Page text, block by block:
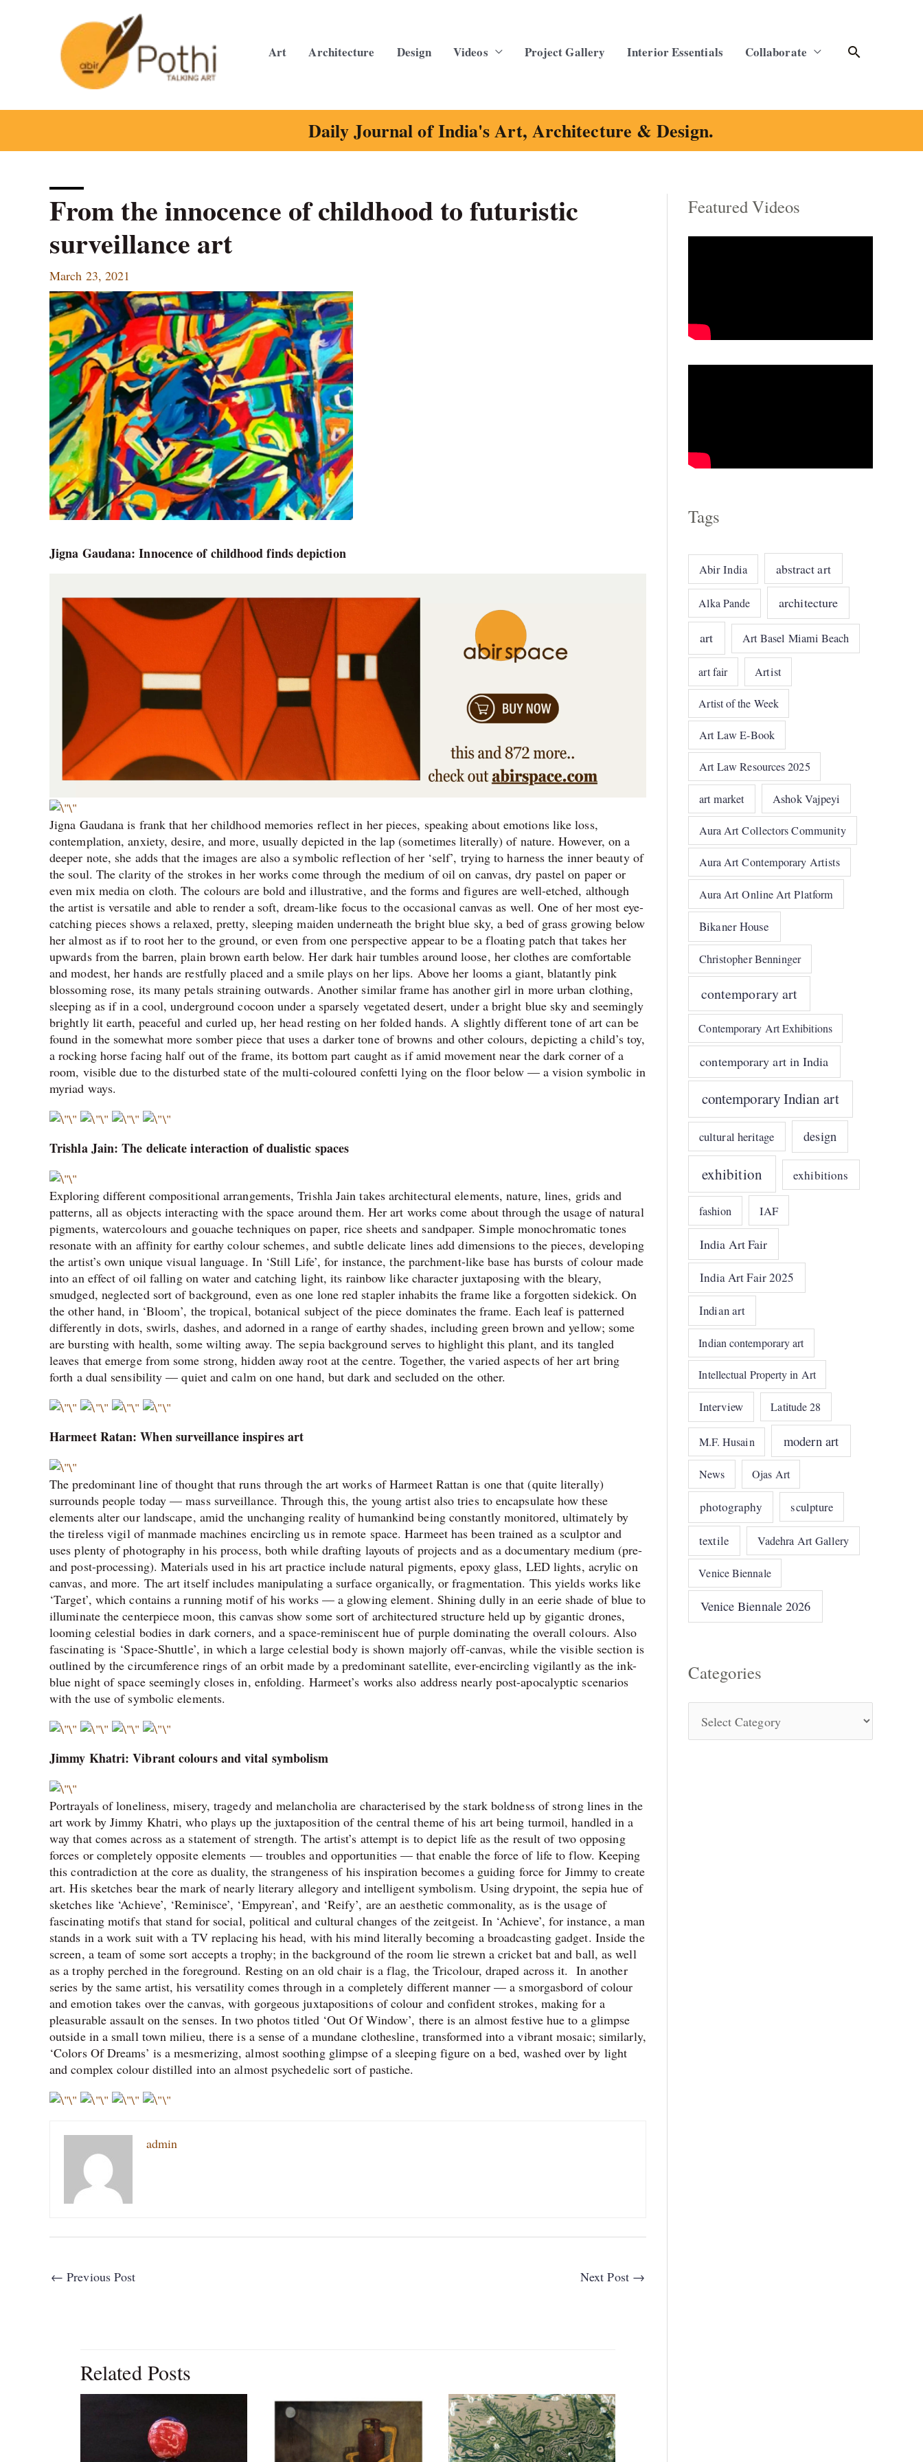
Art Architecture Design Videos Project Gallery Interior Essentials Collaborate Search
Daily Journal of India's Art, Architecture & Design.
From the innocence of childhood to futuristic
surveillance art
March 23, 2021
Jigna Gaudana: Innocence of childhood finds depiction
Jigna Gaudana is frank that her childhood memories reflect in her pieces, speaking about emotions like loss,
contemplation, anxiety, desire, and more, usually depicted in the lap (sometimes literally) of nature. However, on a
deeper note, she adds that the images are also a symbolic reflection of her ‘self’, trying to harness the inner beauty of
the soul. The clarity of the strokes in her works come through the medium of oil on canvas, dry pastel on paper or
even mix media on cloth. The colours are bold and illustrative, and the forms and figures are well-etched, although
the artist is versatile and able to render a soft, dream-like focus to the occasional canvas as well. One of her most eye-
catching pieces shows a relaxed, pretty, sleeping maiden underneath the bright blue sky, a bed of grass growing below
her almost as if to root her to the ground, or even from one perspective appear to be a floating patch that takes her
upwards from the barren, plain brown earth below. Her dark hair tumbles around loose, her clothes are comfortable
and modest, her hands are restfully placed and a smile plays on her lips. Above her looms a giant, blatantly pink
blossoming rose, its many petals straining outwards. Another similar frame has another girl in more urban clothing,
sleeping as if in a cool, underground cocoon under a sparsely vegetated desert, under a bright blue sky and seemingly
brightly lit earth, peaceful and curled up, her head resting on her folded hands. A slightly different tone of art can be
found in the somewhat more somber piece that uses a darker tone of browns and other colours, depicting a child’s toy,
a rocking horse facing half out of the frame, its bottom part caught as if amid movement near the dark corner of a
room, visible due to the disturbed state of the multi-coloured confetti lying on the floor below — a vision symbolic in
myriad ways.
Trishla Jain: The delicate interaction of dualistic spaces
Exploring different compositional arrangements, Trishla Jain takes architectural elements, nature, lines, grids and
patterns, all as objects interacting with the space around them. Her art works come about through the usage of natural
pigments, watercolours and gouache techniques on paper, rice sheets and sandpaper. Simple monochromatic tones
resonate with an affinity for earthy colour schemes, and subtle delicate lines add dimensions to the pieces, developing
the artist’s own unique visual language. In ‘Still Life’, for instance, the parchment-like base has bursts of colour made
into an effect of oil falling on water and catching light, its rainbow like character juxtaposing with the bleary,
smudged, neglected sort of background, even as one lone red stapler inhabits the frame like a forgotten sidekick. On
the other hand, in ‘Bloom’, the tropical, botanical subject of the piece dominates the frame. Each leaf is patterned
differently in dots, swirls, dashes, and adorned in a range of earthy shades, including green brown and yellow; some
are bursting with health, some wilting away. The sepia background serves to highlight this plant, and its tangled
leaves that emerge from some strong, hidden away root at the centre. Together, the varied aspects of her art bring
forth a dual sensibility — quiet and calm on one hand, but dark and secluded on the other.
Harmeet Ratan: When surveillance inspires art
The predominant line of thought that runs through the art works of Harmeet Rattan is one that (quite literally)
surrounds people today — mass surveillance. Through this, the young artist also tries to encapsulate how these
elements alter our landscape, amid the unchanging reality of humankind being constantly monitored, ultimately by
the tireless vigil of manmade machines encircling us in remote space. Harmeet has been trained as a sculptor and
uses plenty of photography in his process, both while drafting layouts of projects and as a documentary medium (pre-
and post-processing). Materials used in his art practice include natural pigments, epoxy glass, LED lights, acrylic on
canvas, and more. The art itself includes manipulating a surface organically, or fragmentation. This yields works like
‘Target’, which contains a running motif of his works — a glowing element. Shining dully in an eerie shade of blue to
illuminate the centerpiece moon, this canvas show some sort of architectured structure held up by gigantic drones,
looming celestial bodies in dark corners, and a space-reminiscent hue of purple dominating the overall colours. Also
fascinating is ‘Space-Shuttle’, in which a large celestial body is shown majorly off-canvas, while the visible section is
outlined by the circumference rings of an orbit made by a predominant satellite, ever-encircling vigilantly as the ink-
blue night of space seemingly closes in, enfolding. Harmeet’s works also address nearly post-apocalyptic scenarios
with the use of symbolic elements.
Jimmy Khatri: Vibrant colours and vital symbolism
Portrayals of loneliness, misery, tragedy and melancholia are characterised by the stark boldness of strong lines in the
art work by Jimmy Khatri, who plays up the juxtaposition of the central theme of his art being turmoil, handled in a
way that comes across as a statement of strength. The artist’s attempt is to depict life as the result of two opposing
forces or completely opposite elements — troubles and opportunities — that enable the force of life to flow. Keeping
this contradiction at the core as duality, the strangeness of his inspiration becomes a guiding force for Jimmy to create
art. His sketches bear the mark of nearly literary allegory and intelligent symbolism. Using drypoint, the sepia hue of
sketches like ‘Achieve’, ‘Reminisce’, ‘Empyrean’, and ‘Reify’, are an aesthetic commonality, as is the usage of
fascinating motifs that stand for social, political and cultural changes of the zeitgeist. In ‘Achieve’, for instance, a man
stands in a work suit with a TV replacing his head, with his mind literally becoming a broadcasting gadget. Inside the
screen, a team of some sort accepts a trophy; in the background of the room lie strewn a cricket bat and ball, as well
as a trophy perched in the foreground. Resting on an old chair is a flag, the Tricolour, draped across it. In another
series by the same artist, his versatility comes through in a completely different manner — a smorgasbord of colour
and emotion takes over the canvas, with gorgeous juxtapositions of colour and confident strokes, making for a
pleasurable assault on the senses. In two photos titled ‘Out Of Window’, there is an almost festive hue to a glimpse
outside in a small town milieu, there is a sense of a mundane clothesline, transformed into a vibrant mosaic; similarly,
‘Colors Of Dreams’ is a mesmerizing, almost soothing glimpse of a sleeping figure on a bed, washed over by light
and complex colour distilled into an almost psychedelic sort of pastiche.
admin
← Previous Post Next Post →
Related Posts
Featured Videos
Tags
Abir India abstract art
Alka Pande architecture
art Art Basel Miami Beach
art fair Artist
Artist of the Week
Art Law E-Book
Art Law Resources 2025
art market Ashok Vajpeyi
Aura Art Collectors Community
Aura Art Contemporary Artists
Aura Art Online Art Platform
Bikaner House
Christopher Benninger
contemporary art
Contemporary Art Exhibitions
contemporary art in India
contemporary Indian art
cultural heritage design
exhibition exhibitions
fashion IAF
India Art Fair
India Art Fair 2025
Indian art
Indian contemporary art
Intellectual Property in Art
Interview Latitude 28
M.F. Husain modern art
News Ojas Art
photography sculpture
textile Vadehra Art Gallery
Venice Biennale
Venice Biennale 2026
Categories
C
o